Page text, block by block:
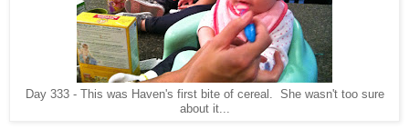
Day 333 - This was Haven's first bite of cereal. She wasn't too sure
about it...